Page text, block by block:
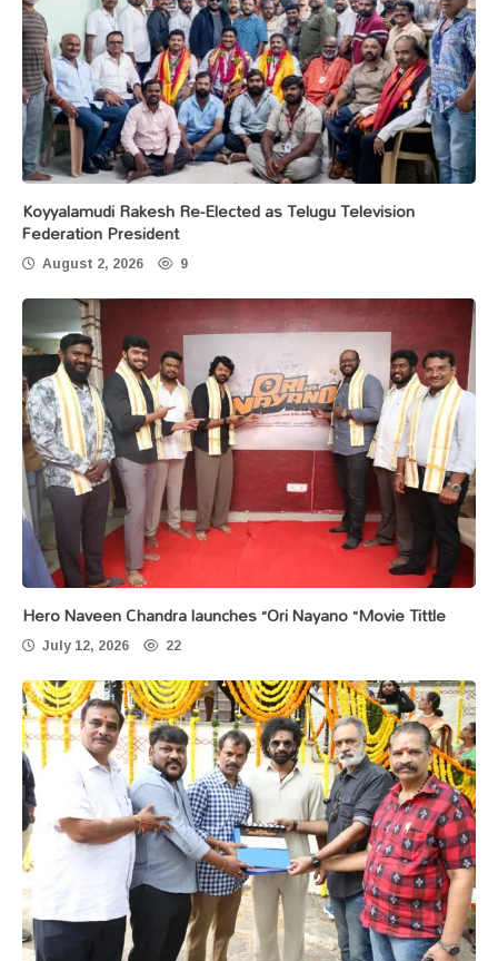
Koyyalamudi Rakesh Re-Elected as Telugu Television
Federation President
August 2, 2026 9
Hero Naveen Chandra launches “Ori Nayano “Movie Tittle
July 12, 2026 22